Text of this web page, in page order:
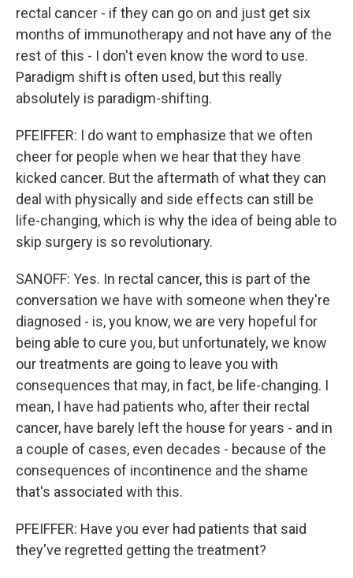
rectal cancer - if they can go on and just get six
months of immunotherapy and not have any of the
rest of this - I don't even know the word to use.
Paradigm shift is often used, but this really
absolutely is paradigm-shifting.
PFEIFFER: I do want to emphasize that we often
cheer for people when we hear that they have
kicked cancer. But the aftermath of what they can
deal with physically and side effects can still be
life-changing, which is why the idea of being able to
skip surgery is so revolutionary.
SANOFF: Yes. In rectal cancer, this is part of the
conversation we have with someone when they're
diagnosed - is, you know, we are very hopeful for
being able to cure you, but unfortunately, we know
our treatments are going to leave you with
consequences that may, in fact, be life-changing. I
mean, I have had patients who, after their rectal
cancer, have barely left the house for years - and in
a couple of cases, even decades - because of the
consequences of incontinence and the shame
that's associated with this.
PFEIFFER: Have you ever had patients that said
they've regretted getting the treatment?